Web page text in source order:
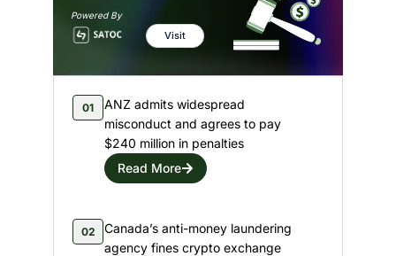
Powered By
Visit
01
ANZ admits widespread
misconduct and agrees to pay
$240 million in penalties
Read More
02
Canada’s anti-money laundering
agency fines crypto exchange